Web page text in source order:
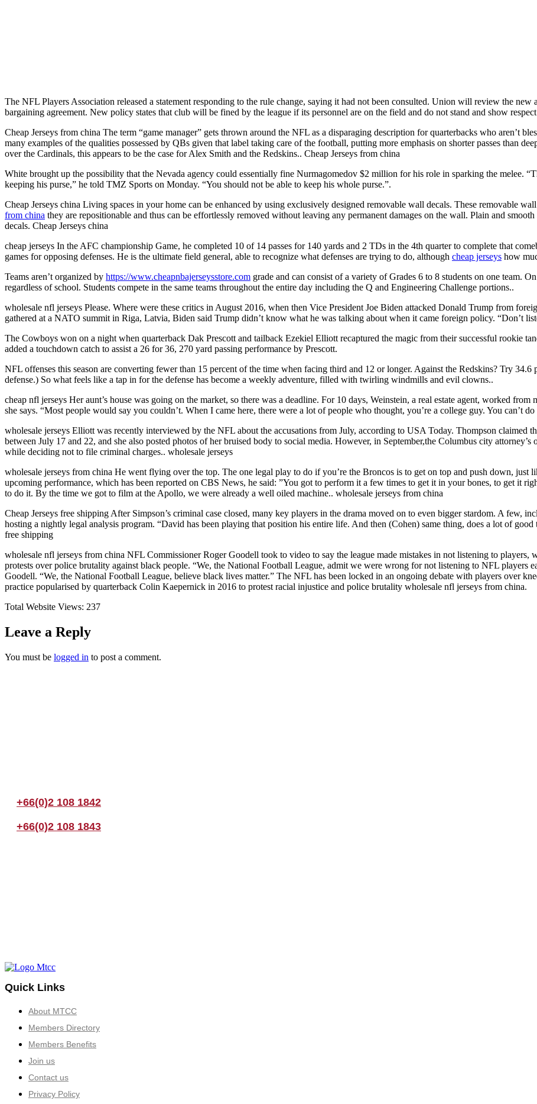
The NFL Players Association released a statement responding to the rule change, saying it had not been consulted. Union will review the
bargaining agreement. New policy states that club will be fined by the league if its personnel are on the field and do not stand and show
Cheap Jerseys from china The term “game manager” gets thrown around the NFL as a disparaging description for quarterbacks who aren’t
many examples of the qualities possessed by QBs given that label taking care of the football, putting more emphasis on shorter passes than
over the Cardinals, this appears to be the case for Alex Smith and the Redskins.. Cheap Jerseys from china
White brought up the possibility that the Nevada agency could essentially fine Nurmagomedov $2 million for his role in sparking the melee.
keeping his purse,” he told TMZ Sports on Monday. “You should not be able to keep his whole purse.”.
Cheap Jerseys china Living spaces in your home can be enhanced by using exclusively designed removable wall decals. These removable
from china they are repositionable and thus can be effortlessly removed without leaving any permanent damages on the wall. Plain and
decals. Cheap Jerseys china
cheap jerseys In the AFC championship Game, he completed 10 of 14 passes for 140 yards and 2 TDs in the 4th quarter to complete that
games for opposing defenses. He is the ultimate field general, able to recognize what defenses are trying to do, although cheap jerseys how
Teams aren’t organized by https://www.cheapnbajerseysstore.com grade and can consist of a variety of Grades 6 to 8 students on one team.
regardless of school. Students compete in the same teams throughout the entire day including the Q and Engineering Challenge portions..
wholesale nfl jerseys Please. Where were these critics in August 2016, when then Vice President Joe Biden attacked Donald Trump from
gathered at a NATO summit in Riga, Latvia, Biden said Trump didn’t know what he was talking about when it came foreign policy. “Don’t
The Cowboys won on a night when quarterback Dak Prescott and tailback Ezekiel Elliott recaptured the magic from their successful rookie
added a touchdown catch to assist a 26 for 36, 270 yard passing performance by Prescott.
NFL offenses this season are converting fewer than 15 percent of the time when facing third and 12 or longer. Against the Redskins? Try
defense.) So what feels like a tap in for the defense has become a weekly adventure, filled with twirling windmills and evil clowns..
cheap nfl jerseys Her aunt’s house was going on the market, so there was a deadline. For 10 days, Weinstein, a real estate agent, worked
she says. “Most people would say you couldn’t. When I came here, there were a lot of people who thought, you’re a college guy. You can’t
wholesale jerseys Elliott was recently interviewed by the NFL about the accusations from July, according to USA Today. Thompson claimed
between July 17 and 22, and she also posted photos of her bruised body to social media. However, in September,the Columbus city
while deciding not to file criminal charges.. wholesale jerseys
wholesale jerseys from china He went flying over the top. The one legal play to do if you’re the Broncos is to get on top and push down, just
upcoming performance, which has been reported on CBS News, he said: ”You got to perform it a few times to get it in your bones, to get it
to do it. By the time we got to film at the Apollo, we were already a well oiled machine.. wholesale jerseys from china
Cheap Jerseys free shipping After Simpson’s criminal case closed, many key players in the drama moved on to even bigger stardom. A few,
hosting a nightly legal analysis program. “David has been playing that position his entire life. And then (Cohen) same thing, does a lot of good
free shipping
wholesale nfl jerseys from china NFL Commissioner Roger Goodell took to video to say the league made mistakes in not listening to players,
protests over police brutality against black people. “We, the National Football League, admit we were wrong for not listening to NFL players
Goodell. “We, the National Football League, believe black lives matter.” The NFL has been locked in an ongoing debate with players over
practice popularised by quarterback Colin Kaepernick in 2016 to protest racial injustice and police brutality wholesale nfl jerseys from china.
Total Website Views: 237
Leave a Reply
You must be logged in to post a comment.
+66(0)2 108 1842
+66(0)2 108 1843
Quick Links
About MTCC
Members Directory
Members Benefits
Join us
Contact us
Privacy Policy